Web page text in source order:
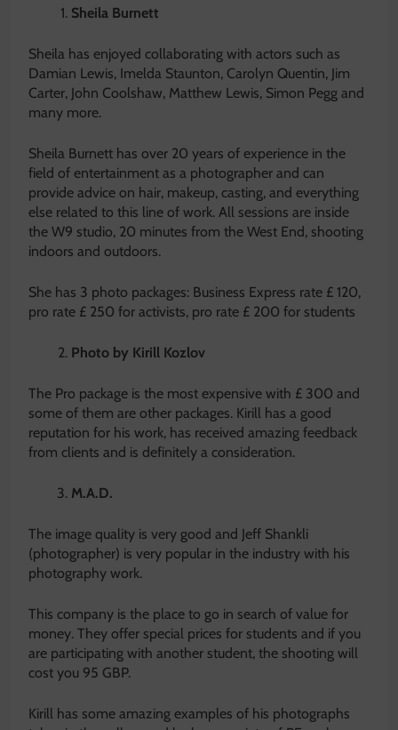
Sheila Burnett
Sheila has enjoyed collaborating with actors such as
Damian Lewis, Imelda Staunton, Carolyn Quentin, Jim
Carter, John Coolshaw, Matthew Lewis, Simon Pegg and
many more.
Sheila Burnett has over 20 years of experience in the
field of entertainment as a photographer and can
provide advice on hair, makeup, casting, and everything
else related to this line of work. All sessions are inside
the W9 studio, 20 minutes from the West End, shooting
indoors and outdoors.
She has 3 photo packages: Business Express rate £ 120,
pro rate £ 250 for activists, pro rate £ 200 for students
Photo by Kirill Kozlov
The Pro package is the most expensive with £ 300 and
some of them are other packages. Kirill has a good
reputation for his work, has received amazing feedback
from clients and is definitely a consideration.
M.A.D.
The image quality is very good and Jeff Shankli
(photographer) is very popular in the industry with his
photography work.
This company is the place to go in search of value for
money. They offer special prices for students and if you
are participating with another student, the shooting will
cost you 95 GBP.
Kirill has some amazing examples of his photographs